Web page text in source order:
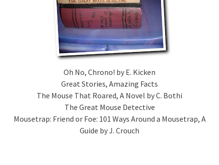
Oh No, Chrono! by E. Kicken
Great Stories, Amazing Facts
The Mouse That Roared, A Novel by C. Bothi
The Great Mouse Detective
Mousetrap: Friend or Foe: 101 Ways Around a Mousetrap, A
Guide by J. Crouch